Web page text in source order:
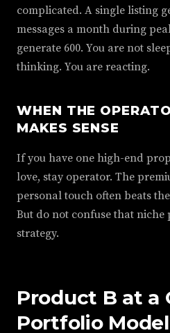
complicated. A single listing
messages a month during
generate 600. You are not
thinking. You are reacting.
WHEN THE
MAKES SENSE
If you have one high-end
love, stay operator. The
personal touch often beats
But do not confuse that niche
strategy.
Product B at a
Portfolio Model